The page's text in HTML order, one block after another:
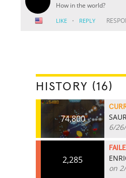
How in the world?
LIKE · REPLY
HISTORY (16)
74,800
6/
2,285
on